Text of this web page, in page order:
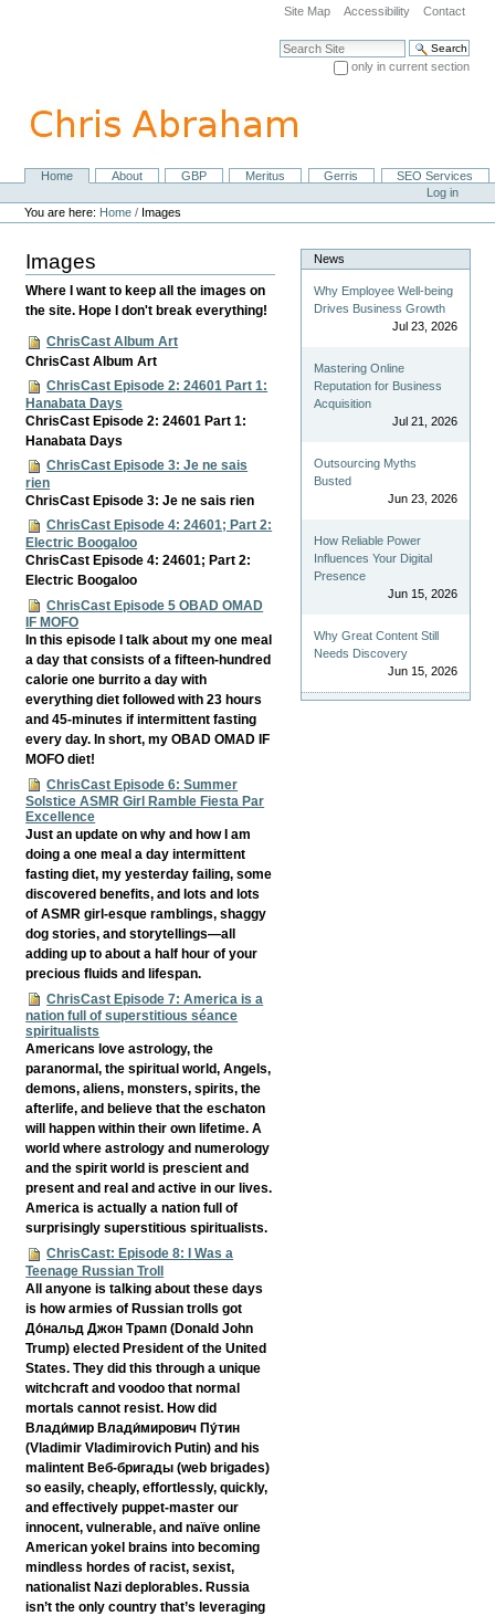
navigation
Site Map Accessibility Contact
Search Site
only in current section
NavigationHome About GBP Meritus Gerris
SEO Services
Personal
tools
Log in
You are here: Home / Images
Images
Where I want to keep all the images on
the site. Hope I don't break everything!
ChrisCast Album Art
ChrisCast Album Art
ChrisCast Episode 2: 24601 Part 1:
Hanabata Days
ChrisCast Episode 2: 24601 Part 1:
Hanabata Days
ChrisCast Episode 3: Je ne sais
rien
ChrisCast Episode 3: Je ne sais rien
ChrisCast Episode 4: 24601; Part 2:
Electric Boogaloo
ChrisCast Episode 4: 24601; Part 2:
Electric Boogaloo
ChrisCast Episode 5 OBAD OMAD
IF MOFO
In this episode I talk about my one meal
a day that consists of a fifteen-hundred
calorie one burrito a day with
everything diet followed with 23 hours
and 45-minutes if intermittent fasting
every day. In short, my OBAD OMAD IF
MOFO diet!
ChrisCast Episode 6: Summer
Solstice ASMR Girl Ramble Fiesta Par
Excellence
Just an update on why and how I am
doing a one meal a day intermittent
fasting diet, my yesterday failing, some
discovered benefits, and lots and lots
of ASMR girl-esque ramblings, shaggy
dog stories, and storytellings—all
adding up to about a half hour of your
precious fluids and lifespan.
ChrisCast Episode 7: America is a
nation full of superstitious séance
spiritualists
Americans love astrology, the
paranormal, the spiritual world, Angels,
demons, aliens, monsters, spirits, the
afterlife, and believe that the eschaton
will happen within their own lifetime. A
world where astrology and numerology
and the spirit world is prescient and
present and real and active in our lives.
America is actually a nation full of
surprisingly superstitious spiritualists.
ChrisCast: Episode 8: I Was a
Teenage Russian Troll
All anyone is talking about these days
is how armies of Russian trolls got
До́нальд Джон Трамп (Donald John
Trump) elected President of the United
States. They did this through a unique
witchcraft and voodoo that normal
mortals cannot resist. How did
Влади́мир Влади́мирович Пу́тин
(Vladimir Vladimirovich Putin) and his
malintent Веб-бригады (web brigades)
so easily, cheaply, effortlessly, quickly,
and effectively puppet-master our
innocent, vulnerable, and naïve online
American yokel brains into becoming
mindless hordes of racist, sexist,
nationalist Nazi deplorables. Russia
isn’t the only country that’s leveraging
News
Why Employee Well-being
Drives Business Growth
Jul 23, 2026
Mastering Online
Reputation for Business
Acquisition
Jul 21, 2026
Outsourcing Myths
Busted
Jun 23, 2026
How Reliable Power
Influences Your Digital
Presence
Jun 15, 2026
Why Great Content Still
Needs Discovery
Jun 15, 2026